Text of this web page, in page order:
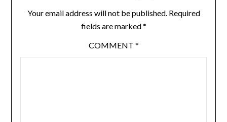
Your email address will not be published. Required
fields are marked*
COMMENT *